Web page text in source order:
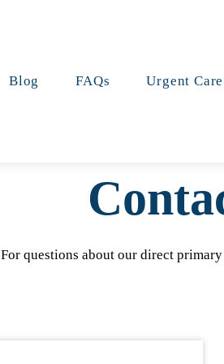
Blog FAQs Urgent Care
For questions about our direct